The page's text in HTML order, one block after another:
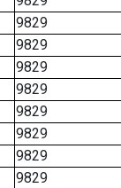
9829
9829
9829
9829
9829
9829
9829
9829